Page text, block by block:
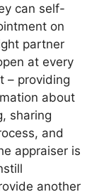
can self-
on
partner
at every
– providing
about
sharing
and
appraiser is
another